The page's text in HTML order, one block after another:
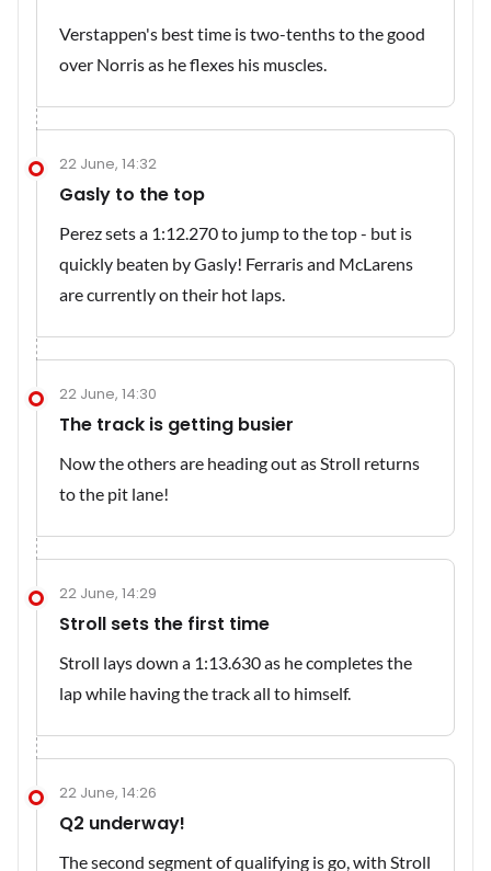
Verstappen's best time is two-tenths to the good
over Norris as he flexes his muscles.
22 June, 14:32
Gasly to the top
Perez sets a 1:12.270 to jump to the top - but is
quickly beaten by Gasly! Ferraris and McLarens
are currently on their hot laps.
22 June, 14:30
The track is getting busier
Now the others are heading out as Stroll returns
to the pit lane!
22 June, 14:29
Stroll sets the first time
Stroll lays down a 1:13.630 as he completes the
lap while having the track all to himself.
22 June, 14:26
Q2 underway!
The second segment of qualifying is go, with Stroll